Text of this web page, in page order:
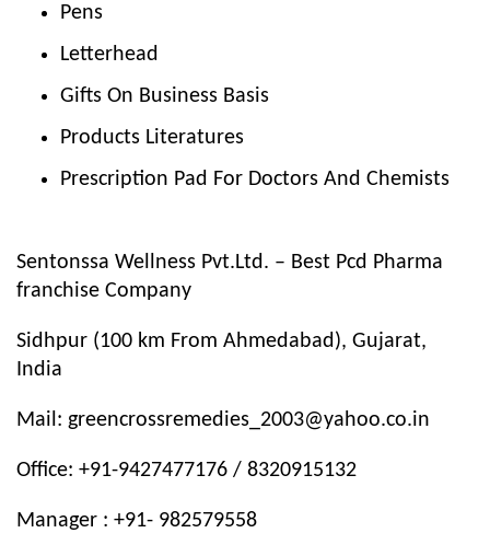
Pens
Letterhead
Gifts On Business Basis
Products Literatures
Prescription Pad For Doctors And Chemists
Sentonssa Wellness Pvt.Ltd. – Best Pcd Pharma
franchise Company
Sidhpur (100 km From Ahmedabad), Gujarat,
India
Mail: greencrossremedies_2003@yahoo.co.in
Office: +91-9427477176 / 8320915132
Manager : +91- 982579558